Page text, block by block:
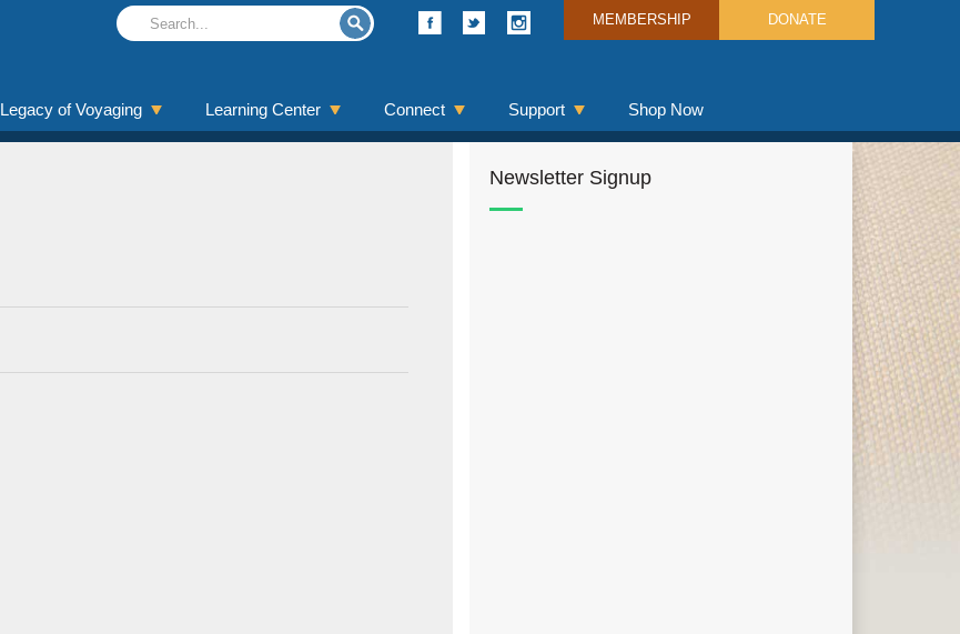
MEMBERSHIP DONATE
Legacy of Voyaging Learning Center Connect Support Shop Now
Newsletter Signup